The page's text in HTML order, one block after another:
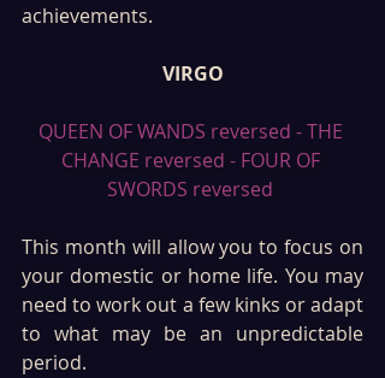
achievements.
VIRGO
QUEEN OF WANDS reversed - THE
CHANGE reversed - FOUR OF
SWORDS reversed
This month will allow you to focus on
your domestic or home life. You may
need to work out a few kinks or adapt
to what may be an unpredictable
period.